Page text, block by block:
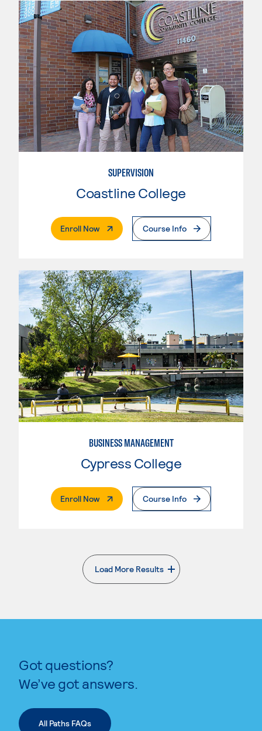
SUPERVISION
Coastline College
Enroll Now. External PageCourse Info
BUSINESS MANAGEMENT
Cypress College
Enroll Now. External PageCourse Info
Load More Results
. External page
Got questions?
We’ve got answers.
All Paths FAQs